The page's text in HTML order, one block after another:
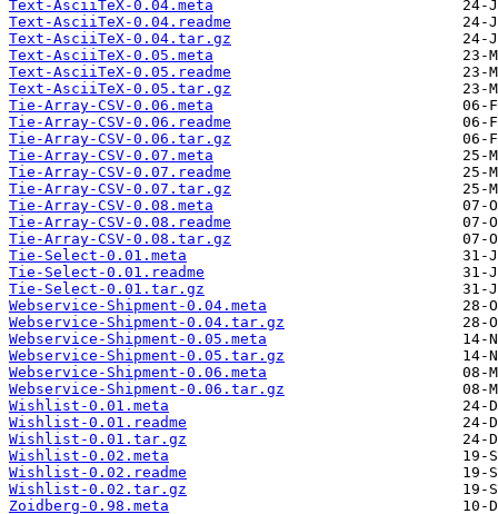
Text-AsciiTeX-0.04.meta
Text-AsciiTeX-0.04.readme
Text-AsciiTeX-0.04.tar.gz
Text-AsciiTeX-0.05.meta
Text-AsciiTeX-0.05.readme
Text-AsciiTeX-0.05.tar.gz
Tie-Array-CSV-0.06.meta
Tie-Array-CSV-0.06.readme
Tie-Array-CSV-0.06.tar.gz
Tie-Array-CSV-0.07.meta
Tie-Array-CSV-0.07.readme
Tie-Array-CSV-0.07.tar.gz
Tie-Array-CSV-0.08.meta
Tie-Array-CSV-0.08.readme
Tie-Array-CSV-0.08.tar.gz
Tie-Select-0.01.meta
Tie-Select-0.01.readme
Tie-Select-0.01.tar.gz
Webservice-Shipment-0.04.meta
Webservice-Shipment-0.04.tar.gz
Webservice-Shipment-0.05.meta
Webservice-Shipment-0.05.tar.gz
Webservice-Shipment-0.06.meta
Webservice-Shipment-0.06.tar.gz
Wishlist-0.01.meta
Wishlist-0.01.readme
Wishlist-0.01.tar.gz
Wishlist-0.02.meta
Wishlist-0.02.readme
Wishlist-0.02.tar.gz
Zoidberg-0.98.meta